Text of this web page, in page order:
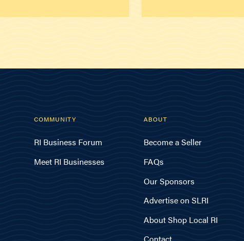
COMMUNITY
RI Business Forum
Meet RI Businesses
ABOUT
Become a Seller
FAQs
Our Sponsors
Advertise on SLRI
About Shop Local RI